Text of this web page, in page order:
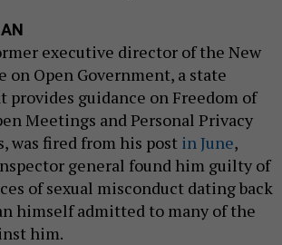
executive director of the New
on Open Government, a state
provides guidance on Freedom of
Meetings and Personal Privacy
was fired from his post in June,
general found him guilty of
of sexual misconduct dating back
himself admitted to many of the
him.